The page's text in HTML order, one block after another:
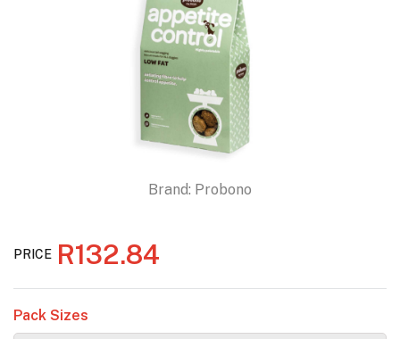
Brand: Probono
PRICE R132.84
Pack Sizes